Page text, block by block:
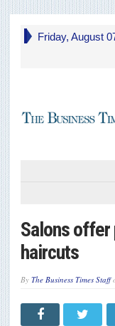
Friday, August
Salons
haircuts
By The Business Times Staff